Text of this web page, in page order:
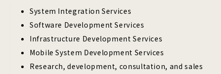
System Integration Services
Software Development Services
Infrastructure Development Services
Mobile System Development Services
Research, development, consultation, and sales